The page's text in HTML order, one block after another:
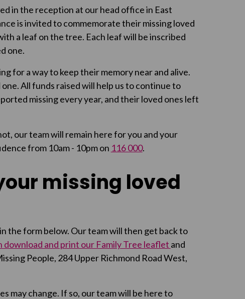
in the reception at our head office in East
is invited to commemorate their missing loved
a leaf on the tree. Each leaf will be inscribed
one.
for a way to keep their memory near and alive.
All funds raised will help us to continue to
missing every year, and their loved ones left
our team will remain here for you and your
from 10am - 10pm on 116 000.
missing loved
the form below. Our team will then get back to
download and print our Family Tree leaflet and
People, 284 Upper Richmond Road West,
may change. If so, our team will be here to